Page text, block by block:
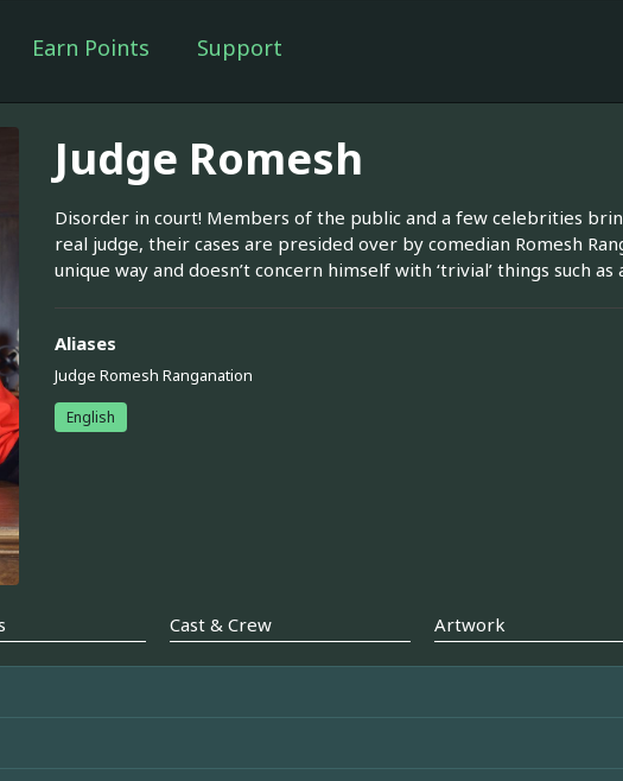
Earn Points Support
Judge Romesh
Disorder in court! Members of the public and a few celebrities
real judge, their cases are presided over by comedian Romesh
unique way and doesn’t concern himself with ‘trivial’ things such
Aliases
Judge Romesh Ranganation
English
Cast & Crew Artwork